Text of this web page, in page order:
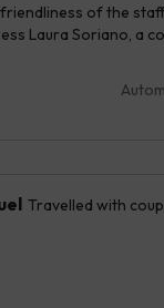
of the
Laura Soriano, a
Travelled with